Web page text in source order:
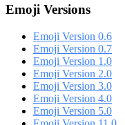
Emoji Versions
Emoji Version 0.6
Emoji Version 0.7
Emoji Version 1.0
Emoji Version 2.0
Emoji Version 3.0
Emoji Version 4.0
Emoji Version 5.0